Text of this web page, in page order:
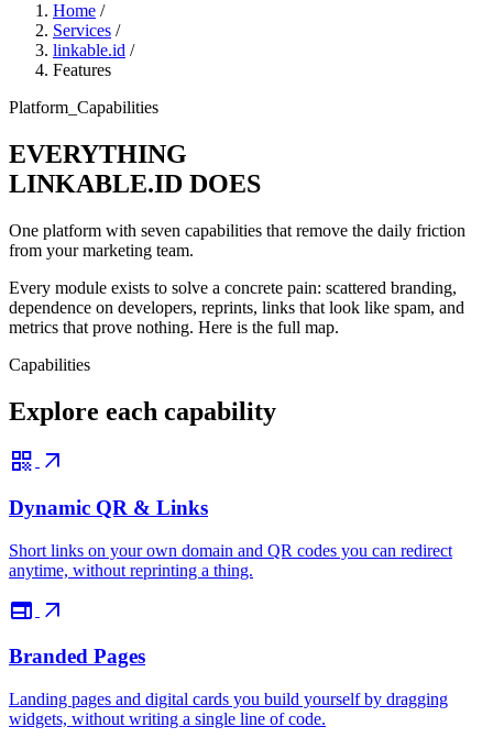
Home /
Services /
linkable.id /
Features
Platform_Capabilities
EVERYTHING
LINKABLE.ID DOES
One platform with seven capabilities that remove the daily friction
from your marketing team.
Every module exists to solve a concrete pain: scattered branding,
dependence on developers, reprints, links that look like spam, and
metrics that prove nothing. Here is the full map.
Capabilities
Explore each capability
qr_code arrow_outward
Dynamic QR & Links
Short links on your own domain and QR codes you can redirect
anytime, without reprinting a thing.
web arrow_outward
Branded Pages
Landing pages and digital cards you build yourself by dragging
widgets, without writing a single line of code.